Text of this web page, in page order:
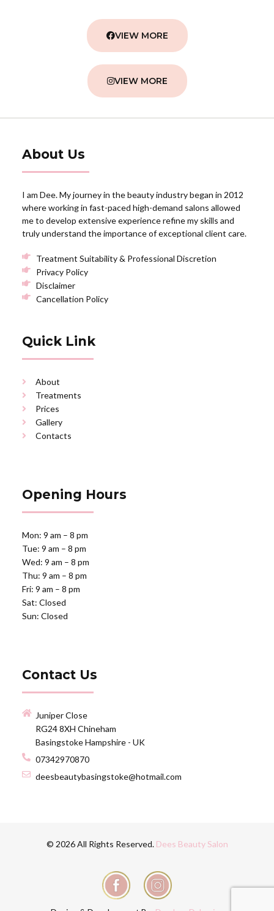
VIEW MORE
VIEW MORE
About Us
I am Dee. My journey in the beauty industry began in 2012
where working in fast-paced high-demand salons allowed
me to develop extensive experience refine my skills and
truly understand the importance of exceptional client care.
Treatment Suitability & Professional Discretion
Privacy Policy
Disclaimer
Cancellation Policy
Quick Link
About
Treatments
Prices
Gallery
Contacts
Opening Hours
Mon: 9 am – 8 pm
Tue: 9 am – 8 pm
Wed: 9 am – 8 pm
Thu: 9 am – 8 pm
Fri: 9 am – 8 pm
Sat: Closed
Sun: Closed
Contact Us
Juniper Close
RG24 8XH Chineham
Basingstoke Hampshire - UK
07342970870
deesbeautybasingstoke@hotmail.com
© 2026 All Rights Reserved. Dees Beauty Salon